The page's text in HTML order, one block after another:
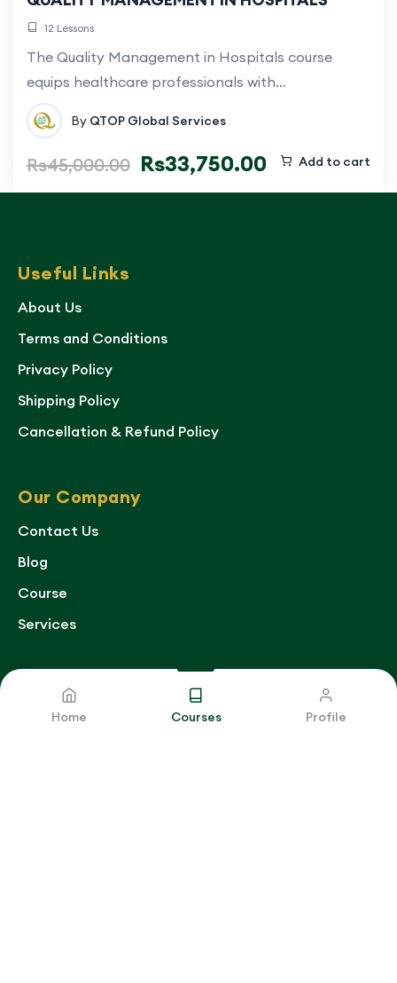
12 Lessons
The Quality Management in Hospitals course
equips healthcare professionals with…
By QTOP Global Services
Rs45,000.00 Rs33,750.00 Add to cart
Useful Links
About Us
Terms and Conditions
Privacy Policy
Shipping Policy
Cancellation & Refund Policy
Our Company
Contact Us
Blog
Course
Services
Get Contact
Home Courses Profile